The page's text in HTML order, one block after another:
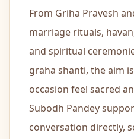
From Griha Pravesh
marriage rituals,
and spiritual
graha shanti, the aim
occasion feel sacred
Subodh Pandey
conversation directly,